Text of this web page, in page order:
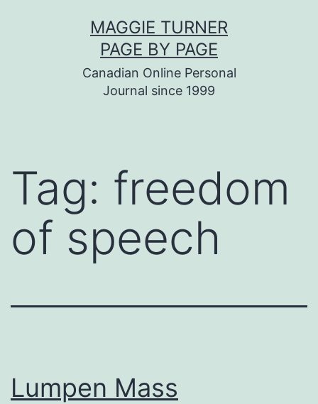
MAGGIE TURNER
PAGE BY PAGE
Canadian Online Personal
Journal since 1999
Tag: freedom
of speech
Lumpen Mass